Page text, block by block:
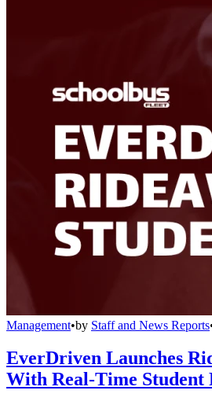
Management•by Staff and News Reports
EverDriven Launches
With Real-Time